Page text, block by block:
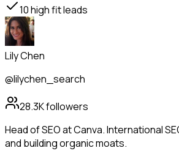
10high fit leads
Lily Chen
@lilychen_search
28.3Kfollowers
Head of SEO at Canva. International
and building organic moats.